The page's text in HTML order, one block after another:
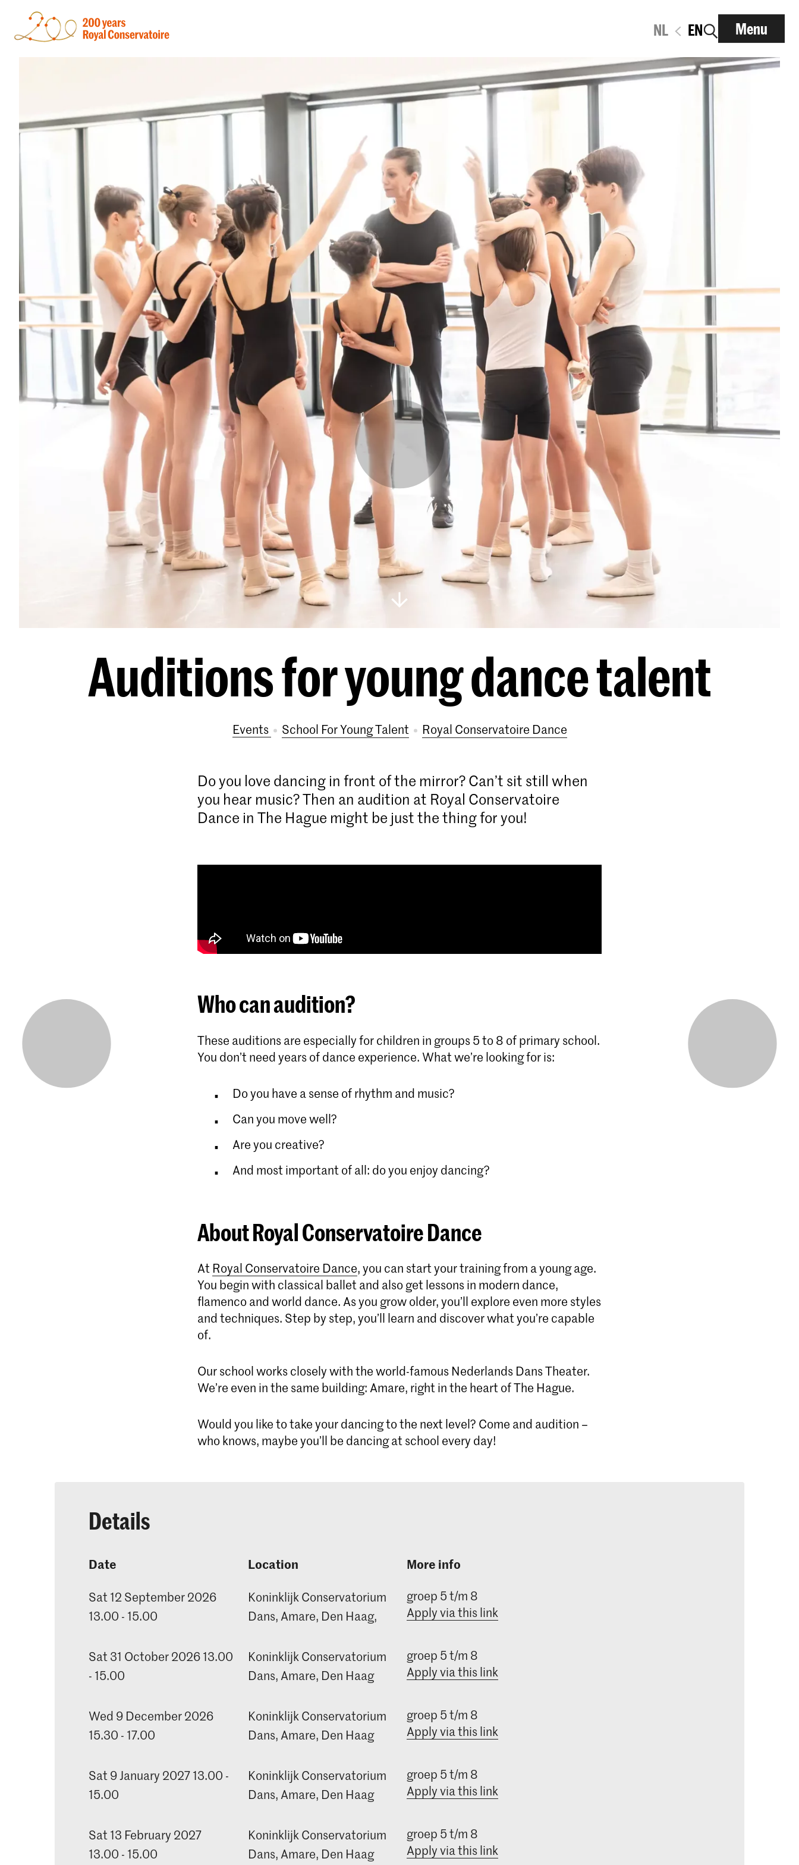
NL EN Menu
Auditions for young dance talent
Events School For Young Talent Royal Conservatoire Dance
Do you love dancing in front of the mirror? Can’t sit still when
you hear music? Then an audition at Royal Conservatoire
Dance in The Hague might be just the thing for you!
Who can audition?
These auditions are especially for children in groups 5 to 8 of primary school.
You don’t need years of dance experience. What we’re looking for is:
Do you have a sense of rhythm and music?
Can you move well?
Are you creative?
And most important of all: do you enjoy dancing?
About Royal Conservatoire Dance
At Royal Conservatoire Dance, you can start your training from a young age.
You begin with classical ballet and also get lessons in modern dance,
flamenco and world dance. As you grow older, you’ll explore even more styles
and techniques. Step by step, you’ll learn and discover what you’re capable
of.
Our school works closely with the world-famous Nederlands Dans Theater.
We’re even in the same building: Amare, right in the heart of The Hague.
Would you like to take your dancing to the next level? Come and audition –
who knows, maybe you’ll be dancing at school every day!
Details
Date
Sat 12 September 2026
13.00 - 15.00
Location
Koninklijk Conservatorium
Dans, Amare, Den Haag,
More info
groep 5 t/m 8
Apply via this link
Sat 31 October 2026 13.00
- 15.00
Koninklijk Conservatorium
Dans, Amare, Den Haag
groep 5 t/m 8
Apply via this link
Wed 9 December 2026
15.30 - 17.00
Koninklijk Conservatorium
Dans, Amare, Den Haag
groep 5 t/m 8
Apply via this link
Sat 9 January 2027 13.00 -
15.00
Koninklijk Conservatorium
Dans, Amare, Den Haag
groep 5 t/m 8
Apply via this link
Sat 13 February 2027
13.00 - 15.00
Koninklijk Conservatorium
Dans, Amare, Den Haag
groep 5 t/m 8
Apply via this link